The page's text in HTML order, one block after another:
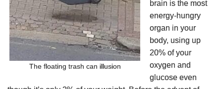
The floating trash can illusion
brain is the most
energy-hungry
organ in your
body, using up
20% of your
oxygen and
glucose even